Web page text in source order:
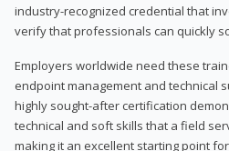
industry-recognized credential that
verify that professionals can quickly
Employers worldwide need these
endpoint management and technical
highly sought-after certification
technical and soft skills that a field
making it an excellent starting point